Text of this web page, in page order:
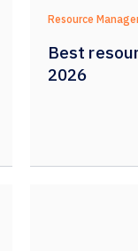
Resource
Best
2026